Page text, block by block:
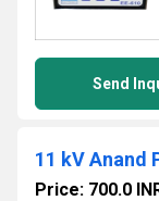
Send
11 kV Anand
Price: 700.0